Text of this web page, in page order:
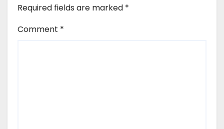
Required fields are marked *
Comment *